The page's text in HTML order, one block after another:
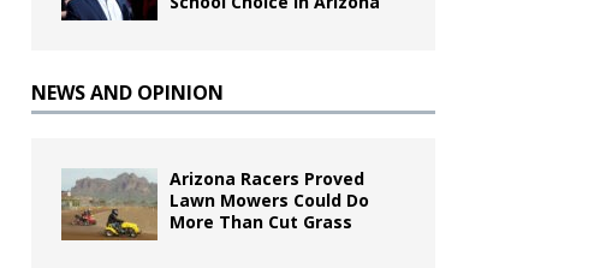
NEWS AND OPINION
Arizona Racers Proved
Lawn Mowers Could Do
More Than Cut Grass